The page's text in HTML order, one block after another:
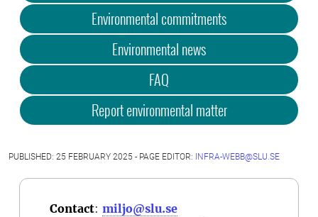
Environmental commitments
Environmental news
FAQ
Report environmental matter
PUBLISHED: 25 FEBRUARY 2025 - PAGE EDITOR: INFRA-WEBB@SLU.SE
Contact: miljo@slu.se